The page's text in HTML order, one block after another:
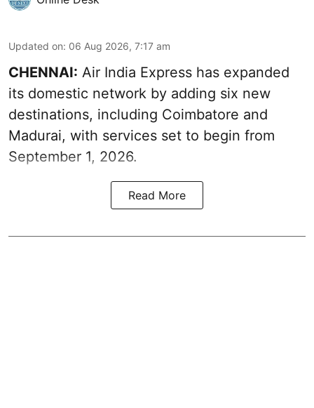
Updated on: 06 Aug 2026, 7:17 am
CHENNAI: Air India Express has expanded
its domestic network by adding six new
destinations, including Coimbatore and
Madurai, with services set to begin from
September 1, 2026.
Read More